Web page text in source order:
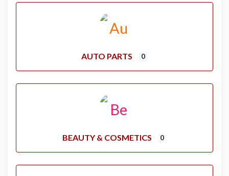
AUTO PARTS 0
BEAUTY & COSMETICS 0